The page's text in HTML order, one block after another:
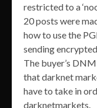
restricted to a
20 posts were
how to use the
sending
The buyer’s
that darknet
have to take in
darknetmarkets.